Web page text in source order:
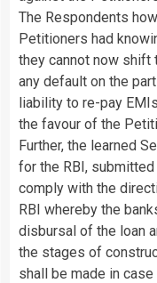
The Respondents
Petitioners had
they cannot now shift
any default on the
liability to re-pay
the favour of the
Further, the learned
for the RBI,
comply with the
RBI whereby the
disbursal of the loan
the stages of
shall be made in